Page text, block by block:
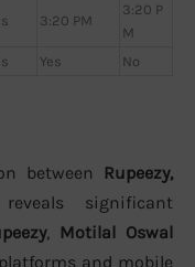
3:20 PM
3:20 P
M
Yes No
between Rupeezy,
significant
, Motilal Oswal
and mobile